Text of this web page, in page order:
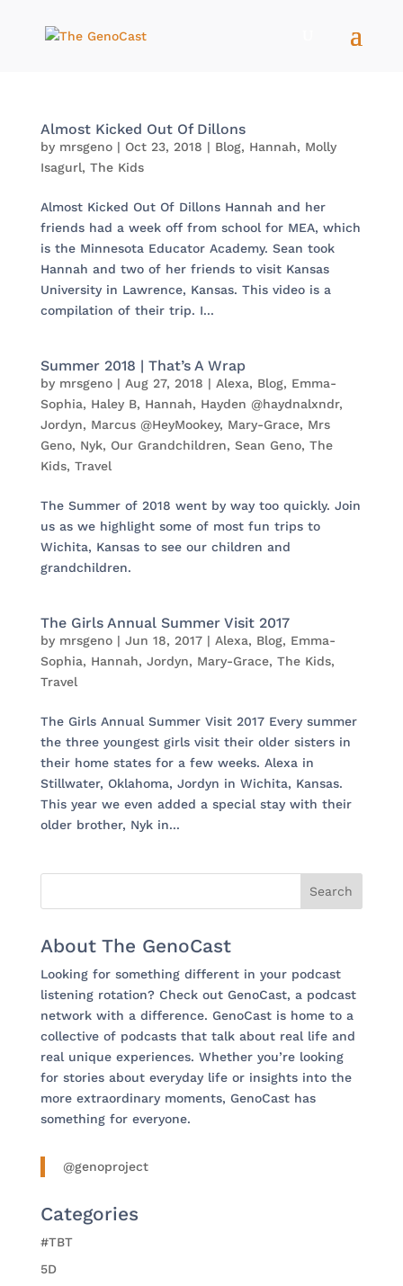
Almost Kicked Out Of Dillons
by mrsgeno| Oct 23, 2018 | Blog, Hannah, Molly
Isagurl, The Kids
Almost Kicked Out Of Dillons Hannah and her
friends had a week off from school for MEA, which
is the Minnesota Educator Academy. Sean took
Hannah and two of her friends to visit Kansas
University in Lawrence, Kansas. This video is a
compilation of their trip. I...
Summer 2018 | That’s A Wrap
by mrsgeno| Aug 27, 2018 | Alexa, Blog, Emma-
Sophia, Haley B, Hannah, Hayden @haydnalxndr,
Jordyn, Marcus @HeyMookey, Mary-Grace, Mrs
Geno, Nyk, Our Grandchildren, Sean Geno, The
Kids, Travel
The Summer of 2018 went by way too quickly. Join
us as we highlight some of most fun trips to
Wichita, Kansas to see our children and
grandchildren.
The Girls Annual Summer Visit 2017
by mrsgeno| Jun 18, 2017| Alexa, Blog, Emma-
Sophia, Hannah, Jordyn, Mary-Grace, The Kids,
Travel
The Girls Annual Summer Visit 2017 Every summer
the three youngest girls visit their older sisters in
their home states for a few weeks. Alexa in
Stillwater, Oklahoma, Jordyn in Wichita, Kansas.
This year we even added a special stay with their
older brother, Nyk in...
About The GenoCast
Looking for something different in your podcast
listening rotation? Check out GenoCast, a podcast
network with a difference. GenoCast is home to a
collective of podcasts that talk about real life and
real unique experiences. Whether you’re looking
for stories about everyday life or insights into the
more extraordinary moments, GenoCast has
something for everyone.
@genoproject
Categories
#TBT
5D